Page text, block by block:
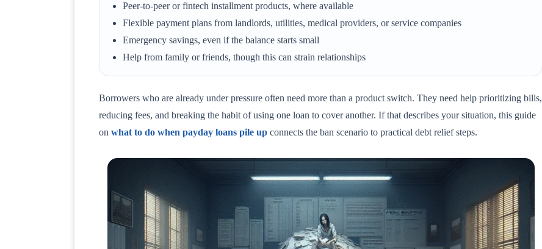
Peer-to-peer or fintech installment products, where available
Flexible payment plans from landlords, utilities, medical providers, or service companies
Emergency savings, even if the balance starts small
Help from family or friends, though this can strain relationships
Borrowers who are already under pressure often need more than a product switch. They need help prioritizing bills,
reducing fees, and breaking the habit of using one loan to cover another. If that describes your situation, this guide
on what to do when payday loans pile up connects the ban scenario to practical debt relief steps.